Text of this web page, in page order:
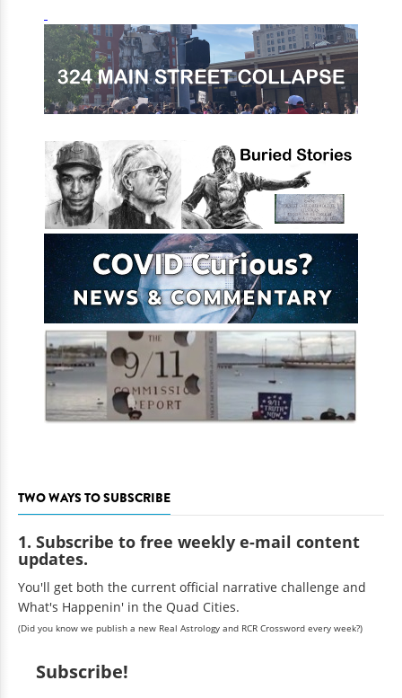
TWO WAYS TO SUBSCRIBE
1. Subscribe to free weekly e-mail content
updates.
You'll get both the current official narrative challenge and
What's Happenin' in the Quad Cities.
(Did you know we publish a new Real Astrology and RCR Crossword every week?)
Subscribe!